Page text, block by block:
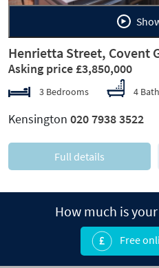
Henrietta Street, Covent
Asking price £3,850,000
3 Bedrooms 4
Kensington 020 7938 3522
Full details
How much is
Free